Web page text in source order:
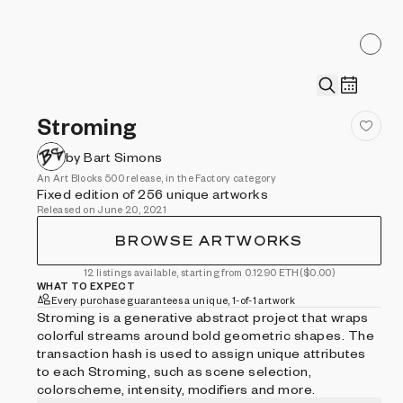
Stroming
by Bart Simons
An Art Blocks 500 release, in the Factory category
Fixed edition of 256 unique artworks
Released on June 20, 2021
BROWSE ARTWORKS
12 listings available, starting from 0.1290 ETH ($0.00)
WHAT TO EXPECT
Every purchase guarantees a unique, 1-of-1 artwork
Stroming is a generative abstract project that wraps
colorful streams around bold geometric shapes. The
transaction hash is used to assign unique attributes
to each Stroming, such as scene selection,
colorscheme, intensity, modifiers and more.